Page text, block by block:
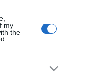
my
the
Volkswagen